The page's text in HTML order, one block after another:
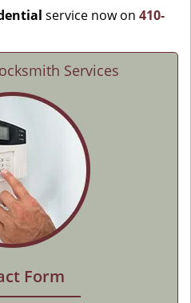
service now on 410-
Services
Form